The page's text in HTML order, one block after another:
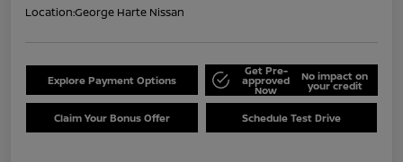
Location:George Harte Nissan
Explore Payment Options
Get Pre-
approved
Now
No impact on
your credit
Claim Your Bonus Offer Schedule Test Drive